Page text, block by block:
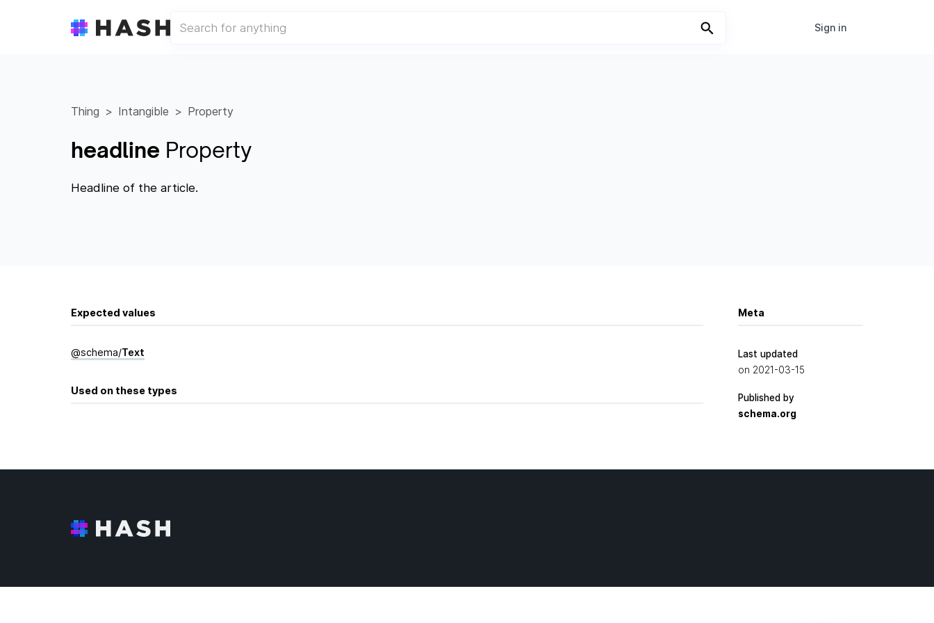
Sign in
Thing Intangible Property
headline Property
Headline of the article.
Expected values
@schema/Text
Used on these types
Meta
Last updated
on 2021-03-15
Published by
schema.org